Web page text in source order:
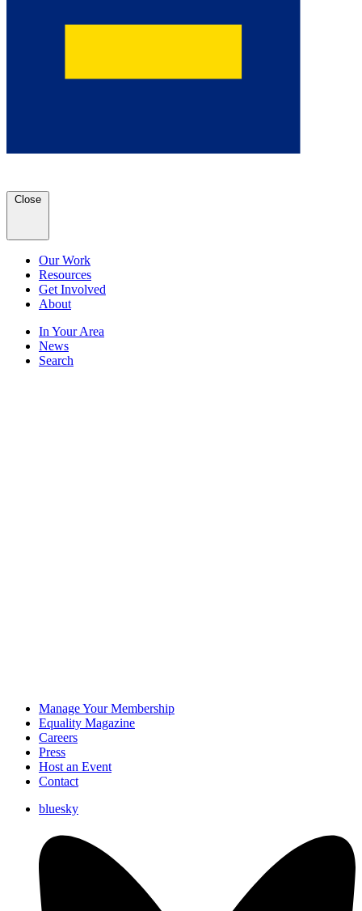
Close
Our Work
Resources
Get Involved
About
In Your Area
News
Search
Manage Your Membership
Equality Magazine
Careers
Press
Host an Event
Contact
bluesky